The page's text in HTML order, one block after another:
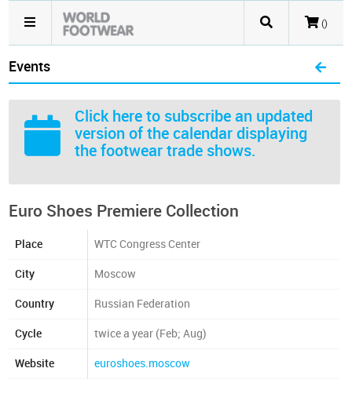
()
Events
Click here to subscribe an updated
version of the calendar displaying
the footwear trade shows.
Euro Shoes Premiere Collection
Place WTC Congress Center
City Moscow
Country Russian Federation
Cycle twice a year (Feb; Aug)
Website euroshoes.moscow